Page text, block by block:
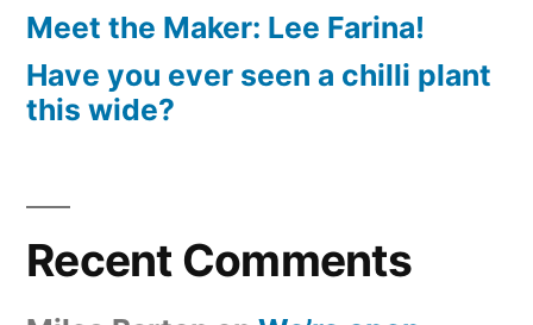
Meet the Maker: Lee Farina!
Have you ever seen a chilli plant
this wide?
Recent Comments